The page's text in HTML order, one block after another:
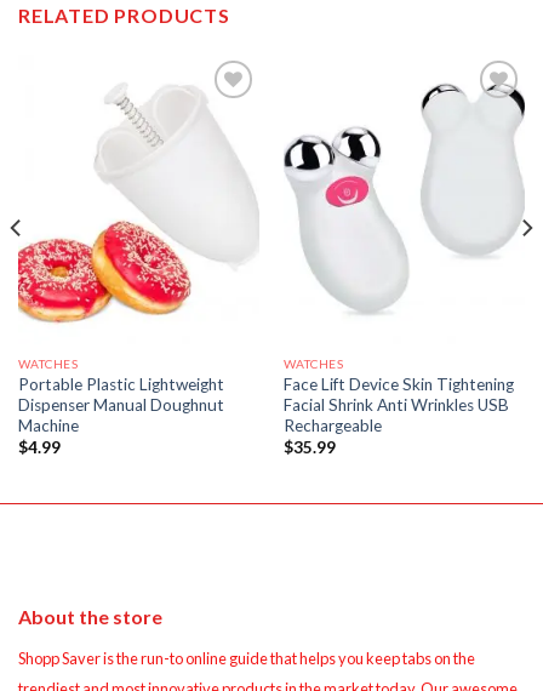
RELATED PRODUCTS
WATCHES
Portable Plastic Lightweight
Dispenser Manual Doughnut
Machine
$4.99
WATCHES
Face Lift Device Skin Tightening
Facial Shrink Anti Wrinkles USB
Rechargeable
$35.99
About the store
Shopp Saver is the run-to online guide that helps you keep tabs on the